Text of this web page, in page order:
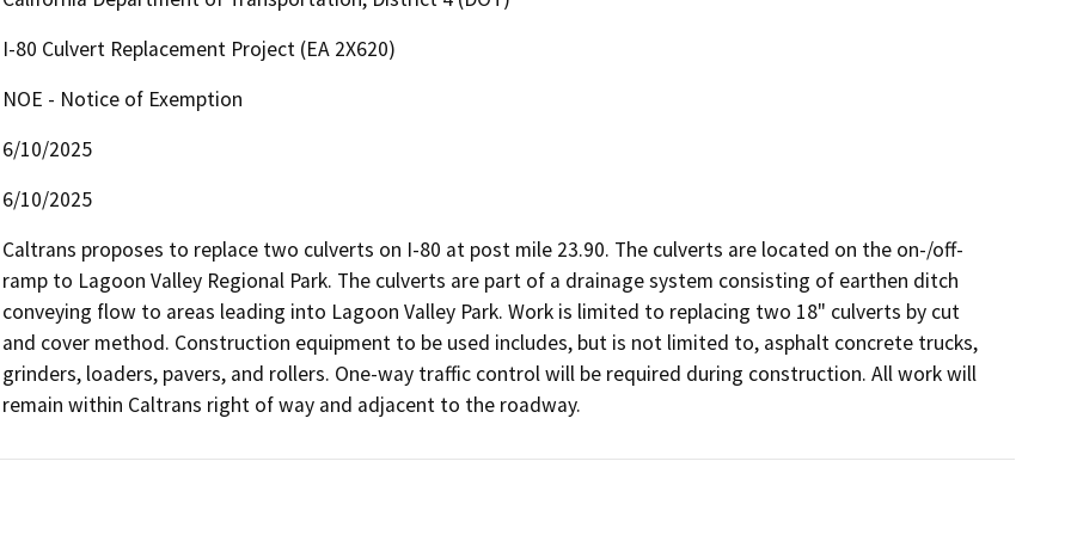
I-80 Culvert Replacement Project (EA 2X620)
NOE - Notice of Exemption
6/10/2025
6/10/2025
Caltrans proposes to replace two culverts on I-80 at post mile 23.90. The culverts are located on the on-/off-
ramp to Lagoon Valley Regional Park. The culverts are part of a drainage system consisting of earthen ditch
conveying flow to areas leading into Lagoon Valley Park. Work is limited to replacing two 18" culverts by cut
and cover method. Construction equipment to be used includes, but is not limited to, asphalt concrete trucks,
grinders, loaders, pavers, and rollers. One-way traffic control will be required during construction. All work will
remain within Caltrans right of way and adjacent to the roadway.